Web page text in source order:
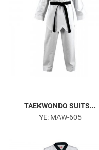
TAEKWONDO SUITS...
YE: MAW-605